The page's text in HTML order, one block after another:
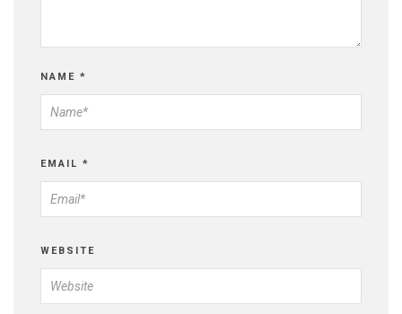
NAME *
EMAIL *
WEBSITE